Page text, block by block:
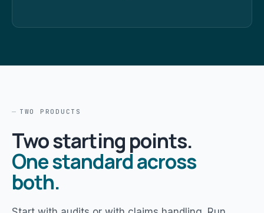
TWO PRODUCTS
Two starting points.
One standard across
both.